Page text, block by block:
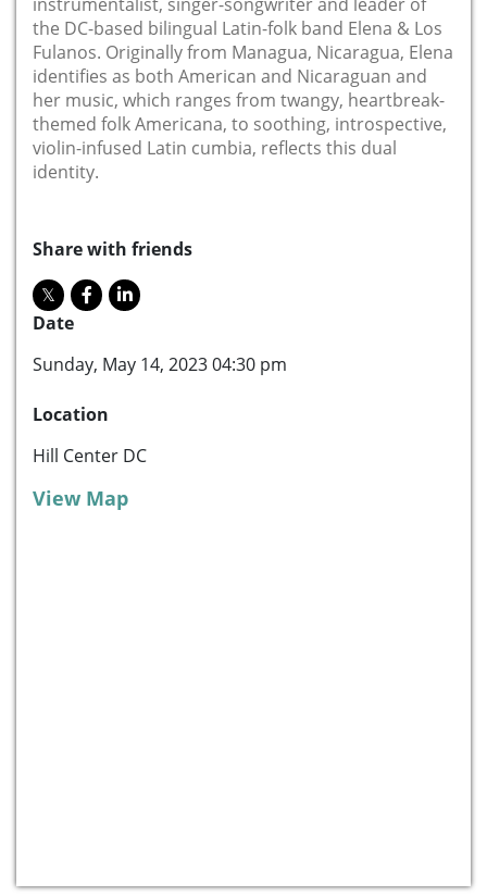
the DC-based bilingual Latin-folk band Elena & Los
Fulanos. Originally from Managua, Nicaragua, Elena
identifies as both American and Nicaraguan and
her music, which ranges from twangy, heartbreak-
themed folk Americana, to soothing, introspective,
violin-infused Latin cumbia, reflects this dual
identity.
Share with friends
Date
Sunday, May 14, 2023 04:30 pm
Location
Hill Center DC
View Map